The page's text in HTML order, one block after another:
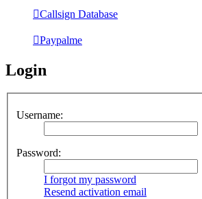
Callsign Database
Paypalme
Login
Username:
Password:
I forgot my password
Resend activation email